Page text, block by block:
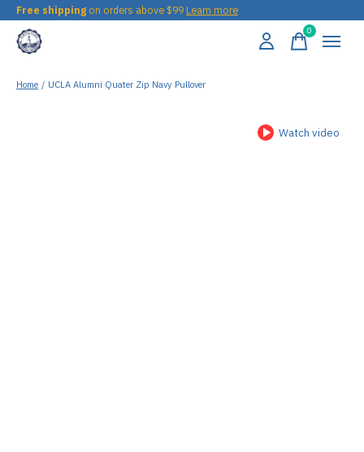
Free shipping on orders above $99 Learn more
0items
Home / UCLA Alumni Quater Zip Navy Pullover
Watch video